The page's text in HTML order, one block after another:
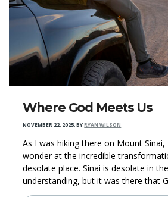
Where God Meets Us
NOVEMBER 22, 2025,BYRYAN WILSON
As I was hiking there on Mount Sinai,
wonder at the incredible
desolate place. Sinai is desolate in
understanding, but it was there that